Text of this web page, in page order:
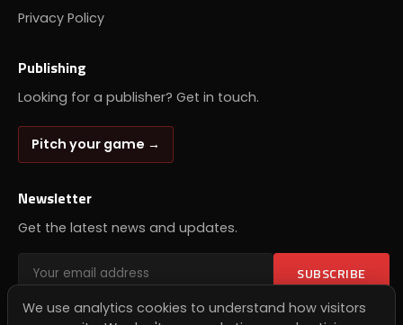
Privacy Policy
Publishing
Looking for a publisher? Get in touch.
Pitch your game →
Newsletter
Get the latest news and updates.
SUBSCRIBE
We use analytics cookies to understand how visitors